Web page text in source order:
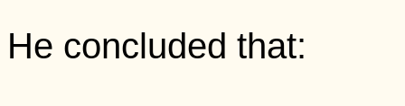
He concluded that: